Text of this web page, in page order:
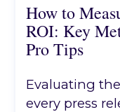
How to
ROI: Key
Pro Tips
Evaluating
every press